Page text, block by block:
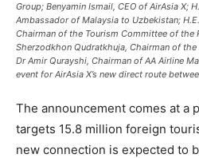
Group; Benyamin Ismail, CEO of AirAsia X;
Ambassador of Malaysia to Uzbekistan;
Chairman of the Tourism Committee of the
Sherzodkhon Qudratkhuja, Chairman of
Dr Amir Qurayshi, Chairman of AA Airline
event for AirAsia X’s new direct route
The announcement comes at a
targets 15.8 million foreign
new connection is expected to